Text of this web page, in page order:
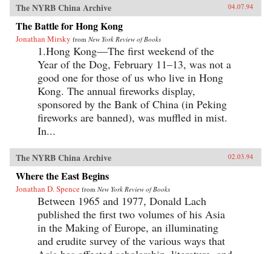
The NYRB China Archive 04.07.94
The Battle for Hong Kong
Jonathan Mirsky from New York Review of Books
1.Hong Kong—The first weekend of the
Year of the Dog, February 11–13, was not a
good one for those of us who live in Hong
Kong. The annual fireworks display,
sponsored by the Bank of China (in Peking
fireworks are banned), was muffled in mist.
In...
The NYRB China Archive 02.03.94
Where the East Begins
Jonathan D. Spence from New York Review of Books
Between 1965 and 1977, Donald Lach
published the first two volumes of his Asia
in the Making of Europe, an illuminating
and erudite survey of the various ways that